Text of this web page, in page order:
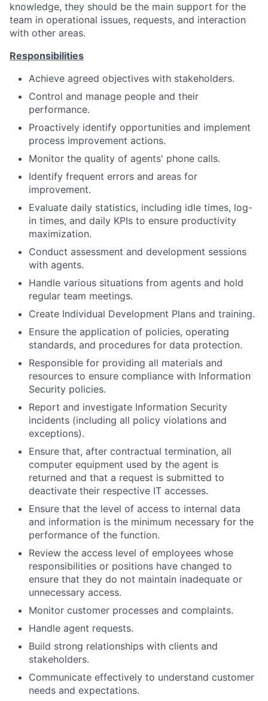
knowledge, they should be the main support for the
team in operational issues, requests, and interaction
with other areas.
Responsibilities
Achieve agreed objectives with stakeholders.
Control and manage people and their
performance.
Proactively identify opportunities and implement
process improvement actions.
Monitor the quality of agents' phone calls.
Identify frequent errors and areas for
improvement.
Evaluate daily statistics, including idle times, log-
in times, and daily KPIs to ensure productivity
maximization.
Conduct assessment and development sessions
with agents.
Handle various situations from agents and hold
regular team meetings.
Create Individual Development Plans and training.
Ensure the application of policies, operating
standards, and procedures for data protection.
Responsible for providing all materials and
resources to ensure compliance with Information
Security policies.
Report and investigate Information Security
incidents (including all policy violations and
exceptions).
Ensure that, after contractual termination, all
computer equipment used by the agent is
returned and that a request is submitted to
deactivate their respective IT accesses.
Ensure that the level of access to internal data
and information is the minimum necessary for the
performance of the function.
Review the access level of employees whose
responsibilities or positions have changed to
ensure that they do not maintain inadequate or
unnecessary access.
Monitor customer processes and complaints.
Handle agent requests.
Build strong relationships with clients and
stakeholders.
Communicate effectively to understand customer
needs and expectations.